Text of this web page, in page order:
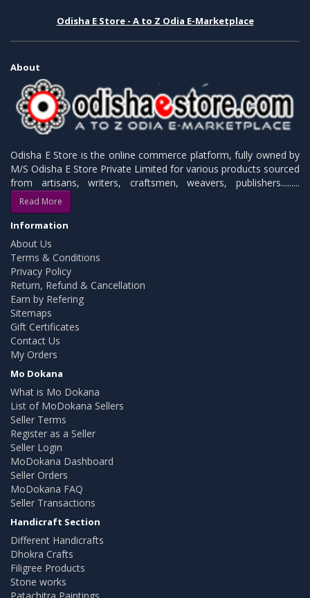
Odisha E Store - A to Z Odia E-Marketplace
About
Odisha E Store is the online commerce platform, fully owned by
M/S Odisha E Store Private Limited for various products sourced
from artisans, writers, craftsmen, weavers, publishers.........
Read More
Information
About Us
Terms & Conditions
Privacy Policy
Return, Refund & Cancellation
Earn by Refering
Sitemaps
Gift Certificates
Contact Us
My Orders
Mo Dokana
What is Mo Dokana
List of MoDokana Sellers
Seller Terms
Register as a Seller
Seller Login
MoDokana Dashboard
Seller Orders
MoDokana FAQ
Seller Transactions
Handicraft Section
Different Handicrafts
Dhokra Crafts
Filigree Products
Stone works
Patachitra Paintings